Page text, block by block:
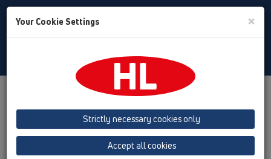
Toggle
Product overview
14 Sealing kits / Extensions
Products
Extensions HL8500
Your Cookie Settings ×
Strictly necessary cookies only
Accept all cookies